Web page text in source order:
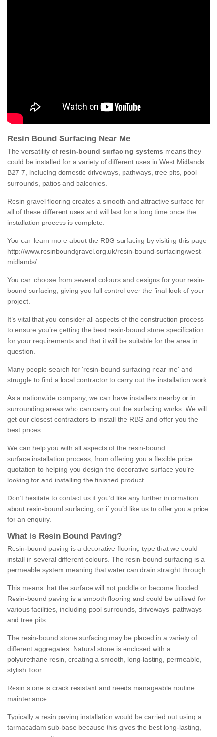
Resin Bound Surfacing Near Me
The versatility of resin-bound surfacing systems means they
could be installed for a variety of different uses in West Midlands
B27 7, including domestic driveways, pathways, tree pits, pool
surrounds, patios and balconies.
Resin gravel flooring creates a smooth and attractive surface for
all of these different uses and will last for a long time once the
installation process is complete.
You can learn more about the RBG surfacing by visiting this page
http://www.resinboundgravel.org.uk/resin-bound-surfacing/west-
midlands/
You can choose from several colours and designs for your resin-
bound surfacing, giving you full control over the final look of your
project.
It’s vital that you consider all aspects of the construction process
to ensure you’re getting the best resin-bound stone specification
for your requirements and that it will be suitable for the area in
question.
Many people search for 'resin-bound surfacing near me' and
struggle to find a local contractor to carry out the installation work.
As a nationwide company, we can have installers nearby or in
surrounding areas who can carry out the surfacing works. We will
get our closest contractors to install the RBG and offer you the
best prices.
We can help you with all aspects of the resin-bound
surface installation process, from offering you a flexible price
quotation to helping you design the decorative surface you’re
looking for and installing the finished product.
Don’t hesitate to contact us if you’d like any further information
about resin-bound surfacing, or if you’d like us to offer you a price
for an enquiry.
What is Resin Bound Paving?
Resin-bound paving is a decorative flooring type that we could
install in several different colours. The resin-bound surfacing is a
permeable system meaning that water can drain straight through.
This means that the surface will not puddle or become flooded.
Resin-bound paving is a smooth flooring and could be utilised for
various facilities, including pool surrounds, driveways, pathways
and tree pits.
The resin-bound stone surfacing may be placed in a variety of
different aggregates. Natural stone is enclosed with a
polyurethane resin, creating a smooth, long-lasting, permeable,
stylish floor.
Resin stone is crack resistant and needs manageable routine
maintenance.
Typically a resin paving installation would be carried out using a
tarmacadam sub-base because this gives the best long-lasting,